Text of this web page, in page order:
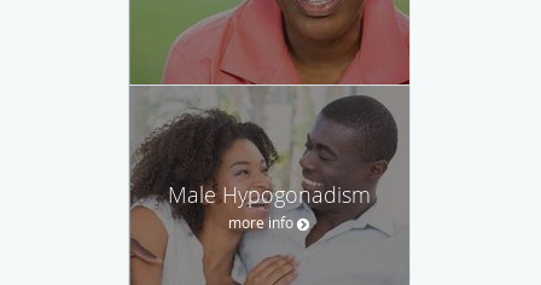
Male Hypogonadism
more info